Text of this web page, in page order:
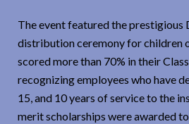
The event featured the prestigious
distribution ceremony for children
scored more than 70% in their
recognizing employees who have
15, and 10 years of service to the
merit scholarships were awarded